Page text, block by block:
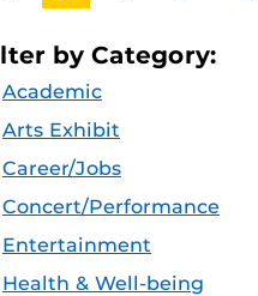
by Category:
Academic
Arts Exhibit
Career/Jobs
Concert/Performance
Entertainment
Health & Well-being